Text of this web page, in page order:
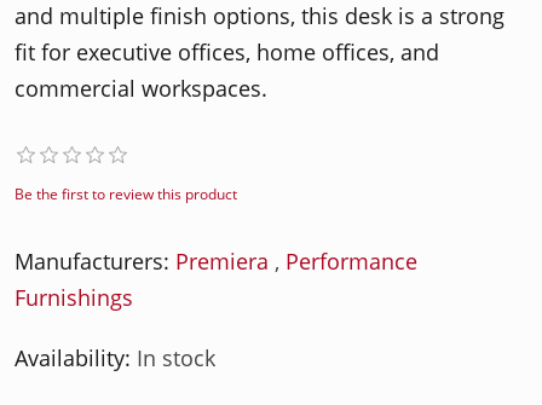
and multiple finish options, this desk is a strong
fit for executive offices, home offices, and
commercial workspaces.
Be the first to review this product
Manufacturers: Premiera , Performance
Furnishings
Availability: In stock